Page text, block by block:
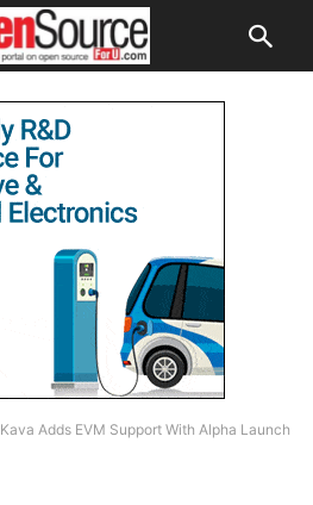
Kava Adds EVM Support With Alpha Launch